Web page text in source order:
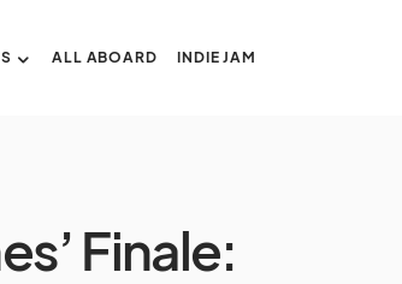
ALL ABOARD INDIE JAM
Finale: